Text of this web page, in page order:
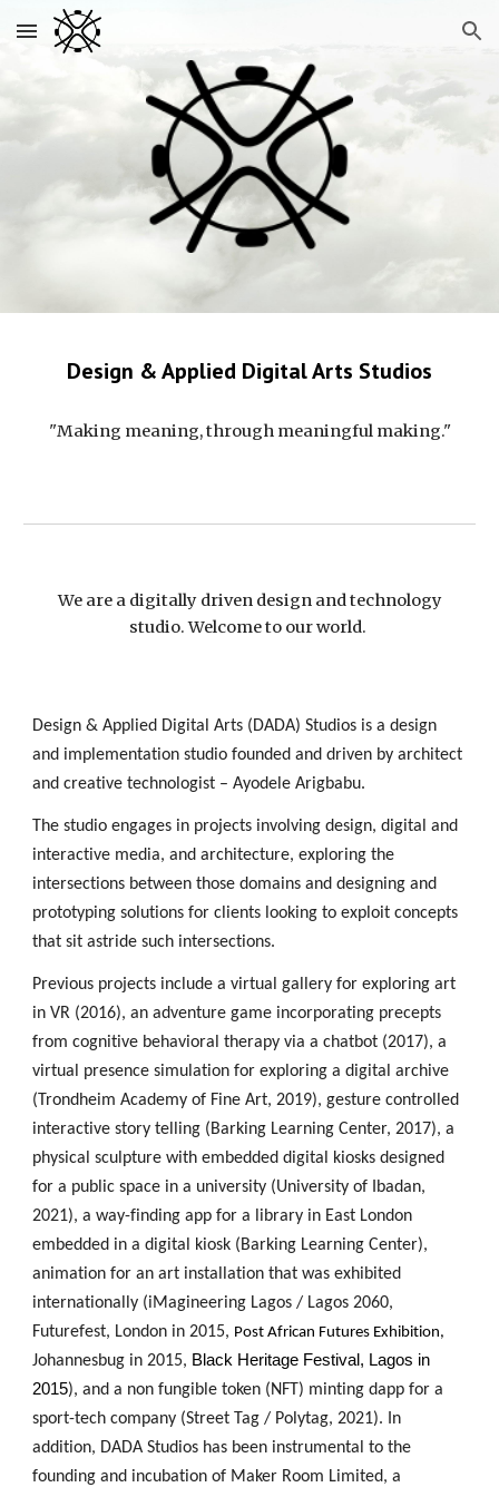
Skip to main content Skip to navigation
Design & Applied Digital Arts Studios
"Making meaning, through meaningful making."
We are a digitally driven design and technology
studio. Welcome to our world.
Design & Applied Digital Arts (DADA) Studios is a design
and implementation studio founded and driven by architect
and creative technologist – Ayodele Arigbabu.
The studio engages in projects involving design, digital and
interactive media, and architecture, exploring the
intersections between those domains and designing and
prototyping solutions for clients looking to exploit concepts
that sit astride such intersections.
Previous projects include a virtual gallery for exploring art
in VR (2016), an adventure game incorporating precepts
from cognitive behavioral therapy via a chatbot (2017), a
virtual presence simulation for exploring a digital archive
(Trondheim Academy of Fine Art, 2019), gesture controlled
interactive story telling (Barking Learning Center, 2017), a
physical sculpture with embedded digital kiosks designed
for a public space in a university (University of Ibadan,
2021), a way-finding app for a library in East London
embedded in a digital kiosk (Barking Learning Center),
animation for an art installation that was exhibited
internationally (iMagineering Lagos / Lagos 2060,
Futurefest, London in 2015, Post African Futures Exhibition,
Johannesbug in 2015, Black Heritage Festival, Lagos in
2015), and a non fungible token (NFT) minting dapp for a
sport-tech company (Street Tag / Polytag, 2021). In
addition, DADA Studios has been instrumental to the
founding and incubation of Maker Room Limited, a